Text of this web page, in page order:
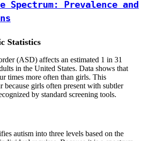
Spectrum: Prevalence and
Statistics
(ASD) affects an estimated 1 in 31
in the United States. Data shows that
times more often than girls. This
because girls often present with subtler
by standard screening tools.
autism into three levels based on the